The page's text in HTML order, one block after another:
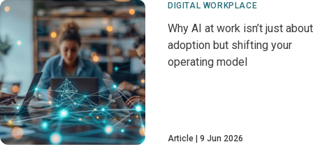
DIGITAL WORKPLACE
Why AI at work isn’t just about
adoption but shifting your
operating model
Article 9 Jun 2026